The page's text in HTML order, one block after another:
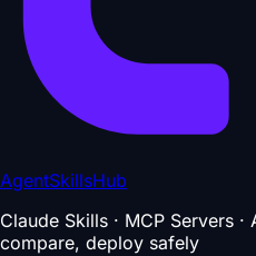
AgentSkillsHub
Claude Skills · MCP Servers
compare, deploy safely